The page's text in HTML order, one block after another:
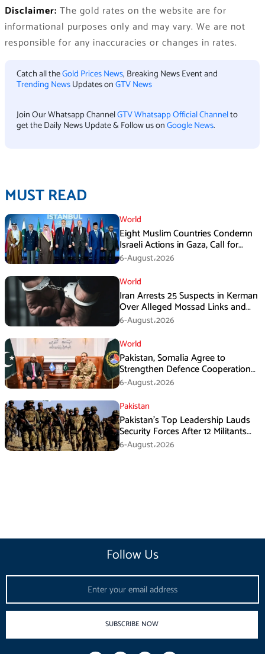
Disclaimer: The gold rates on the website are for
informational purposes only and may vary. We are not
responsible for any inaccuracies or changes in rates.
Catch all theGold Prices News, Breaking News Event and
Trending NewsUpdates onGTV News
Join Our Whatsapp ChannelGTV Whatsapp Official Channelto
get the Daily News Update & Follow us onGoogle News.
MUST READ
World
Eight Muslim Countries Condemn
Israeli Actions in Gaza, Call for
Immediate Ceasefire
6-August،2026
World
Iran Arrests 25 Suspects in Kerman
Over Alleged Mossad Links and
Armed Activities
6-August،2026
World
Pakistan, Somalia Agree to
Strengthen Defence Cooperation
During GHQ Meeting
6-August،2026
Pakistan
Pakistan’s Top Leadership Lauds
Security Forces After 12 Militants
Killed in Balochistan Operations
6-August،2026
Follow Us
SUBSCRIBE NOW